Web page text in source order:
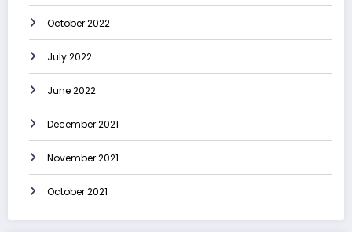
October 2022
July 2022
June 2022
December 2021
November 2021
October 2021